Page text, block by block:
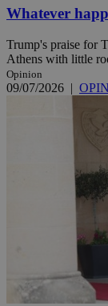
Whatever
Trump's praise for
Athens with little
Opinion
09/07/2026 |